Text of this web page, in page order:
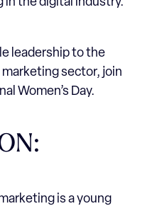
in the digital industry.
leadership to the
sector, join
Women’s Day.
is a young